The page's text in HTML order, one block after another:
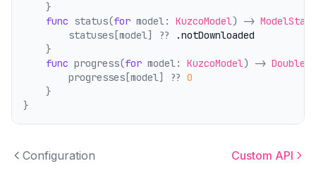
    }
func status(for model: KuzcoModel) ->
        statuses[model] ??
.notDownloaded
    }
func progress(for model: KuzcoModel) -> Double
        progresses[model] ??
0
    }
}
Configuration Custom API